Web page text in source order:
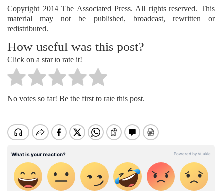
Copyright 2014 The Associated Press. All rights reserved. This
material may not be published, broadcast, rewritten or
redistributed.
How useful was this post?
Click on a star to rate it!
No votes so far! Be the first to rate this post.